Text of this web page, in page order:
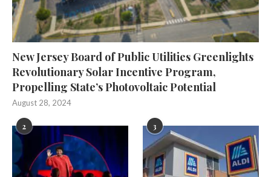
New Jersey Board of Public Utilities Greenlights
Revolutionary Solar Incentive Program,
Propelling State’s Photovoltaic Potential
August 28, 2024
2 3